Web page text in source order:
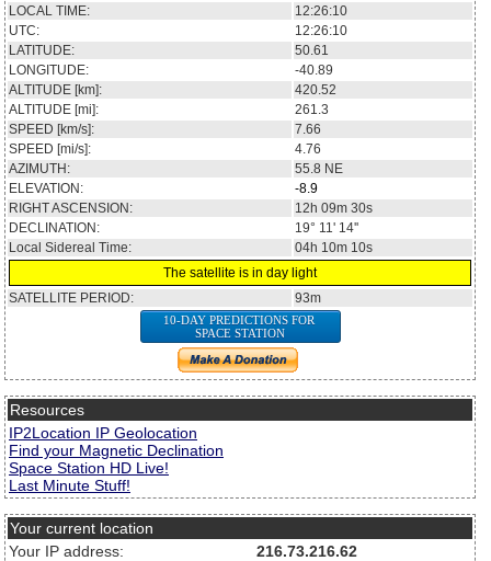
LOCAL TIME:
12:26:10
UTC:
12:26:10
LATITUDE:
50.61
LONGITUDE:
-40.89
ALTITUDE [km]:
420.52
ALTITUDE [mi]:
261.3
SPEED [km/s]:
7.66
SPEED [mi/s]:
4.76
AZIMUTH:
55.8 NE
ELEVATION:
-8.9
RIGHT ASCENSION:
12h 09m 30s
DECLINATION:
19° 11' 14''
Local Sidereal Time:
04h 10m 10s
The satellite is in day light
SATELLITE PERIOD:
93m
10-DAY PREDICTIONS FOR
SPACE STATION
Resources
IP2Location IP Geolocation
Find your Magnetic Declination
Space Station HD Live!
Last Minute Stuff!
Your current location
Your IP address:
216.73.216.62